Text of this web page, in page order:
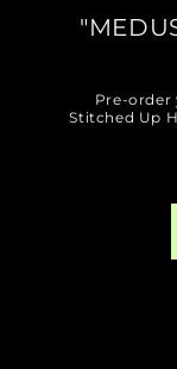
Pre-order
Stitched Up